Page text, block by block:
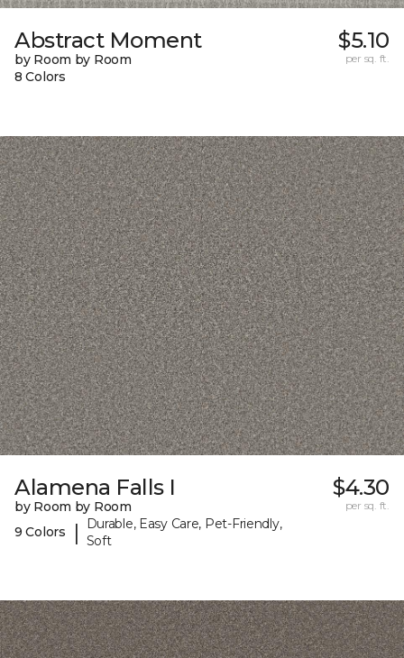
Abstract Moment
by Room by Room
8 Colors
$5.10
per sq. ft.
Alamena Falls I
by Room by Room
9 Colors
|
Durable, Easy Care, Pet-Friendly,
Soft
$4.30
per sq. ft.